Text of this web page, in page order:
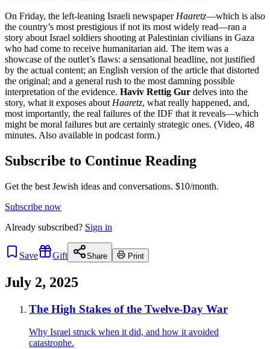
On Friday, the left-leaning Israeli newspaper Haaretz—which is also
the country’s most prestigious if not its most widely read—ran a
story about Israel soldiers shooting at Palestinian civilians in Gaza
who had come to receive humanitarian aid. The item was a
showcase of the outlet’s flaws: a sensational headline, not justified
by the actual content; an English version of the article that distorted
the original; and a general rush to the most damning possible
interpretation of the evidence. Haviv Rettig Gur delves into the
story, what it exposes about Haaretz, what really happened, and,
most importantly, the real failures of the IDF that it reveals—which
might be moral failures but are certainly strategic ones. (Video, 48
minutes. Also available in podcast form.)
Subscribe to Continue Reading
Get the best Jewish ideas and conversations. $10/month.
Subscribe now
Already subscribed? Sign in
Save Gift Share Print
July 2, 2025
The High Stakes of the Twelve-Day War
Why Israel struck when it did, and how it avoided
catastrophe.